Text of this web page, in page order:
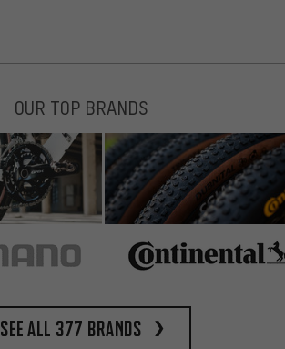
OUR TOP BRANDS
See all 377 brands